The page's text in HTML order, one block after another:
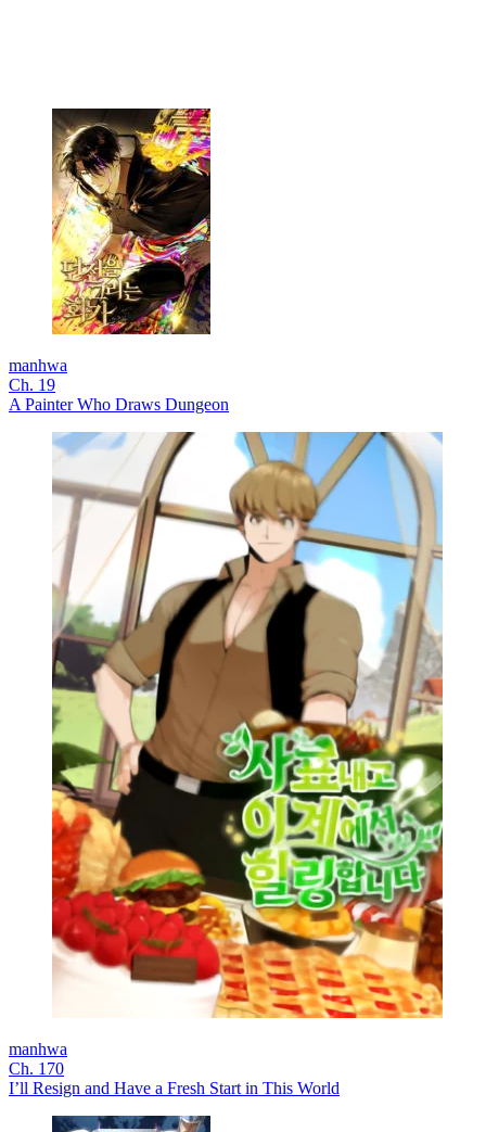
manhwa
Ch. 19
A Painter Who Draws Dungeon
manhwa
Ch. 170
I’ll Resign and Have a Fresh Start in This World